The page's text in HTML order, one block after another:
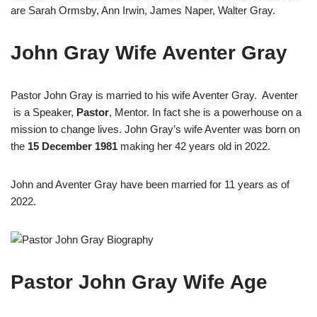
are Sarah Ormsby, Ann Irwin, James Naper, Walter Gray.
John Gray Wife Aventer Gray
Pastor John Gray is married to his wife Aventer Gray. Aventer
is a Speaker, Pastor, Mentor. In fact she is a powerhouse on a
mission to change lives. John Gray’s wife Aventer was born on
the 15 December 1981 making her 42 years old in 2022.
John and Aventer Gray have been married for 11 years as of
2022.
Pastor John Gray Wife Age